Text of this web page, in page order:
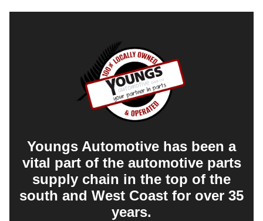
Youngs Automotive has been a
vital part of the automotive parts
supply chain in the top of the
south and West Coast for over 35
years.